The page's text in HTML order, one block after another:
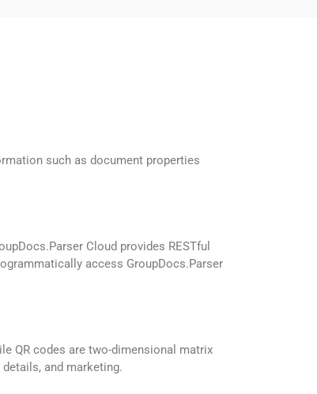
such as document properties
Cloud provides RESTful
access GroupDocs.Parser
QR codes are two-dimensional matrix
and marketing.